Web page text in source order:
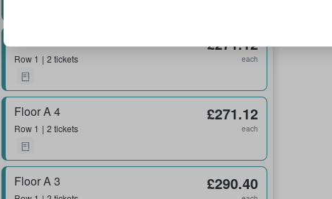
Row 1 2 tickets
£271.12
each
Floor A 4
Row 1 2 tickets
£271.12
each
Floor A 3 £290.40